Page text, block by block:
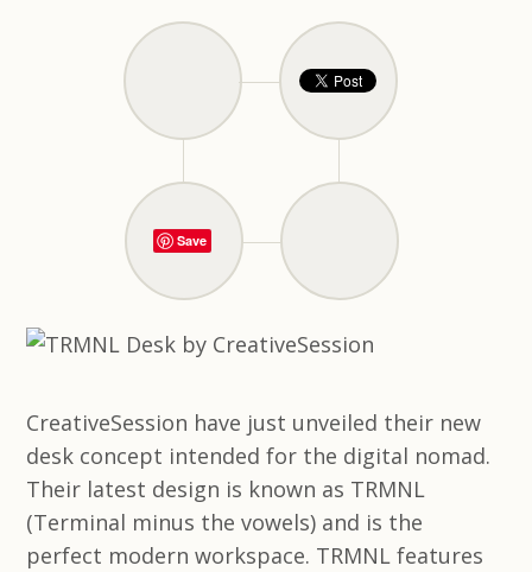
Save
CreativeSession have just unveiled their new
desk concept intended for the digital nomad.
Their latest design is known as TRMNL
(Terminal minus the vowels) and is the
perfect modern workspace. TRMNL features